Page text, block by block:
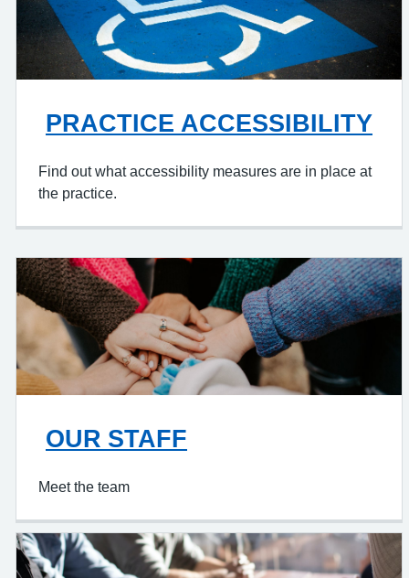
PRACTICE ACCESSIBILITY
Find out what accessibility measures are in place at
the practice.
OUR STAFF
Meet the team